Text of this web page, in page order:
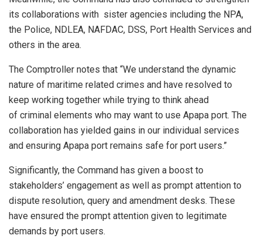
its collaborations with sister agencies including the NPA,
the Police, NDLEA, NAFDAC, DSS, Port Health Services and
others in the area.
The Comptroller notes that “We understand the dynamic
nature of maritime related crimes and have resolved to
keep working together while trying to think ahead
of criminal elements who may want to use Apapa port. The
collaboration has yielded gains in our individual services
and ensuring Apapa port remains safe for port users.”
Significantly, the Command has given a boost to
stakeholders’ engagement as well as prompt attention to
dispute resolution, query and amendment desks. These
have ensured the prompt attention given to legitimate
demands by port users.